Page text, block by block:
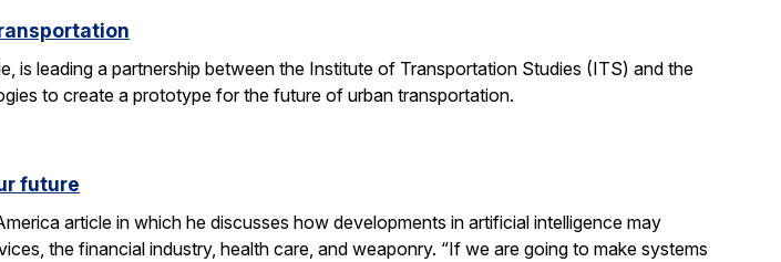
is leading a partnership between the Institute of Transportation Studies (ITS) and the
to create a prototype for the future of urban transportation.
future
article in which he discusses how developments in artificial intelligence may
the financial industry, health care, and weaponry. “If we are going to make systems